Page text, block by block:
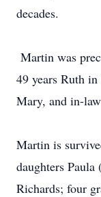
decades.
Martin was
49 years Ruth
Mary, and in-
Martin is
daughters
Richards; four